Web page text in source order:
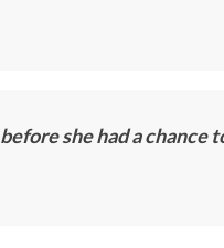
before she had a chance